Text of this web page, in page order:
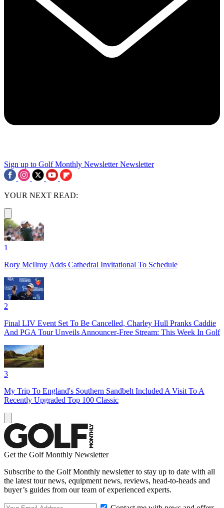
Sign up to Golf Monthly Newsletter Newsletter
YOUR NEXT READ:
1
Rory McIlroy Adds Cathedral Invitational To Schedule
2
Final LIV Event Set To Be Cancelled, Charley Hull Pranks Caddie
And PGA Tour Unveils Announcer-Free Stream: This Week In Golf
3
My Trip To England's Southern Sandbelt Included A Visit To A
Recently Upgraded Top 100 Classic
Get the Golf Monthly Newsletter
Subscribe to the Golf Monthly newsletter to stay up to date with all
the latest tour news, equipment news, reviews, head-to-heads and
buyer’s guides from our team of experienced experts.